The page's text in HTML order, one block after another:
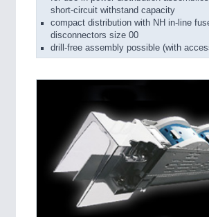
short-circuit withstand capacity
compact distribution with NH in-line
disconnectors size 00
drill-free assembly possible (with